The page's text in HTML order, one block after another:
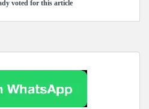
voted for this article